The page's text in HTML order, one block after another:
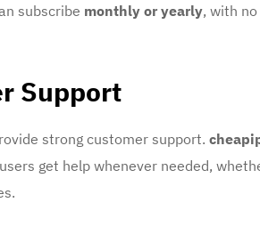
subscribe monthly or yearly, with
Support
strong customer support.
get help whenever needed,